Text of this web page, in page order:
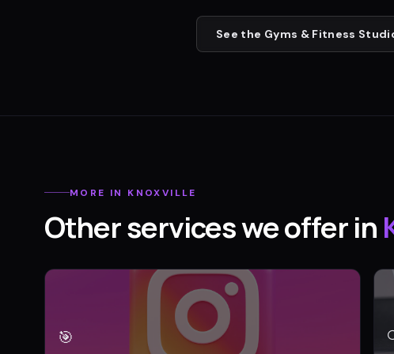
See the Gyms & Fitness
MORE IN KNOXVILLE
Other services we offer in
🎯